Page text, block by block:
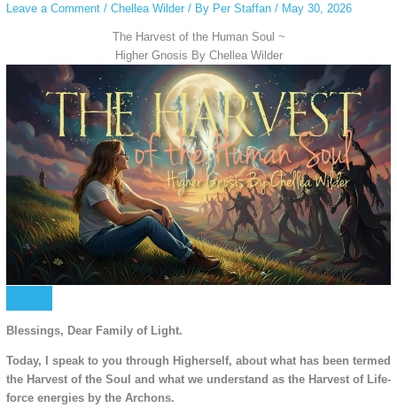
Leave a Comment / Chellea Wilder/ By Per Staffan / May 30, 2026
The Harvest of the Human Soul ~
Higher Gnosis By Chellea Wilder
Blessings, Dear Family of Light.
Today, I speak to you through Higherself, about what has been termed
the Harvest of the Soul and what we understand as the Harvest of Life-
force energies by the Archons.